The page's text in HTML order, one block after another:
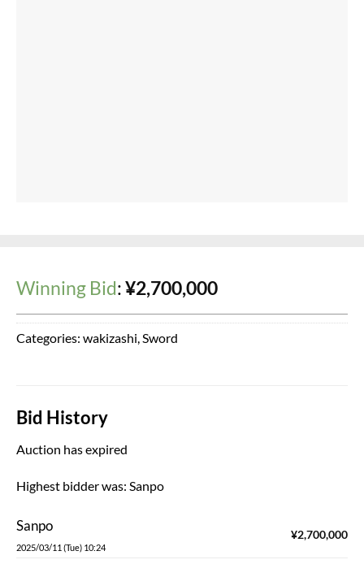
Winning Bid:¥2,700,000
Categories: wakizashi,Sword
Bid History
Auction has expired
Highest bidder was: Sanpo
Sanpo
2025/03/11 (Tue) 10:24
¥2,700,000